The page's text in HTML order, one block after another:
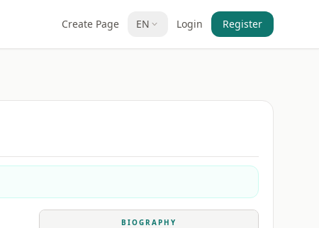
Create Page EN Login Register
BIOGRAPHY